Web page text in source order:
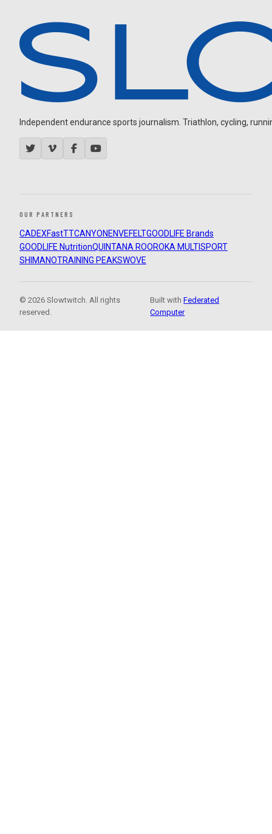
Independent endurance sports journalism. Triathlon, cycling,
OUR PARTNERS
CADEXFastTTCANYON ENVEFELTGOODLIFE Brands
GOODLIFE NutritionQUINTANA ROOROKA MULTISPORT
SHIMANOTRAINING PEAKSWOVE
© 2026 Slowtwitch. All rights
reserved.
Built withFederated
Computer